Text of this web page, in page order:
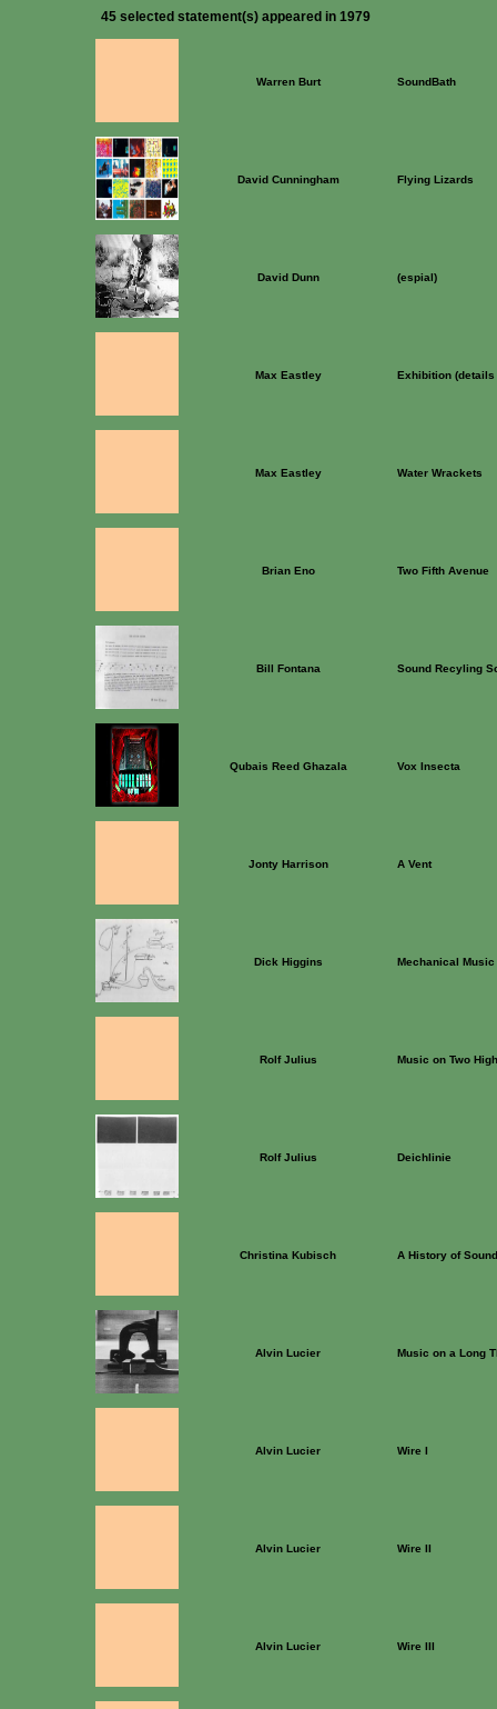
45 selected statement(s) appeared in 1979
Warren Burt SoundBath
David Cunningham Flying Lizards
David Dunn (espial)
Max Eastley Exhibition (details
Max Eastley Water Wrackets
Brian Eno Two Fifth Avenue
Bill Fontana Sound Recyling
Qubais Reed Ghazala Vox Insecta
Jonty Harrison A Vent
Dick Higgins Mechanical Music
Rolf Julius Music on Two
Rolf Julius Deichlinie
Christina Kubisch A History of
Alvin Lucier Music on a Long
Alvin Lucier Wire I
Alvin Lucier Wire II
Alvin Lucier Wire III